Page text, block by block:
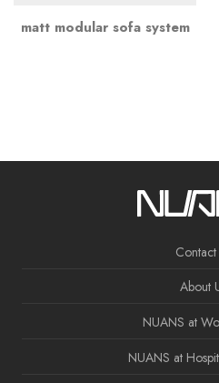
matt modular sofa system
Contact
About
NUANS at
NUANS at